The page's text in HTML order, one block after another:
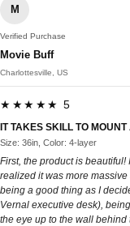
M
Verified Purchase
Movie Buff
Charlottesville, US
★★★★★ 5
IT TAKES SKILL TO
Size: 36in, Color: 4-layer
First, the product is
realized it was more
being a good thing as I
Vernal executive desk),
the eye up to the wall